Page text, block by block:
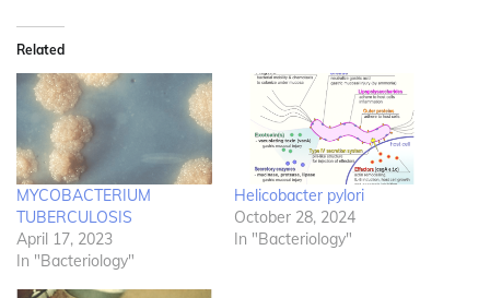
Related
MYCOBACTERIUM
TUBERCULOSIS
April 17, 2023
In "Bacteriology"
Helicobacter pylori
October 28, 2024
In "Bacteriology"